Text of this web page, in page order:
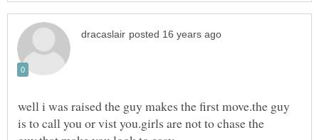
well i was raised the guy makes the first move.the guy
is to call you or vist you.girls are not to chase the